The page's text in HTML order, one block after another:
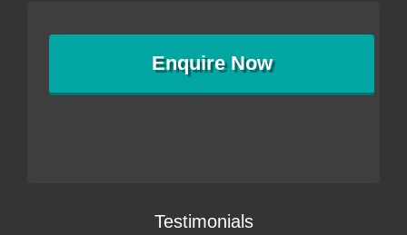
EnquireNow
Testimonials